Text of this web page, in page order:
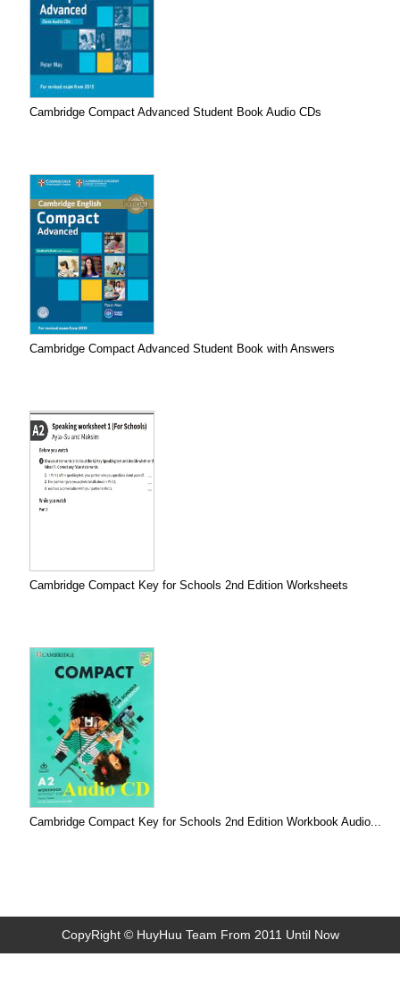
Cambridge Compact Advanced Student Book Audio CDs
Cambridge Compact Advanced Student Book with Answers
Cambridge Compact Key for Schools 2nd Edition Worksheets
Cambridge Compact Key for Schools 2nd Edition Workbook Audio...
CopyRight © HuyHuu Team From 2011 Until Now